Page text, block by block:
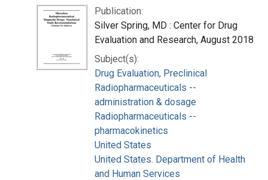
Publication:
Silver Spring, MD : Center for Drug
Evaluation and Research, August 2018
Subject(s):
Drug Evaluation, Preclinical
Radiopharmaceuticals --
administration & dosage
Radiopharmaceuticals --
pharmacokinetics
United States
United States. Department of Health
and Human Services